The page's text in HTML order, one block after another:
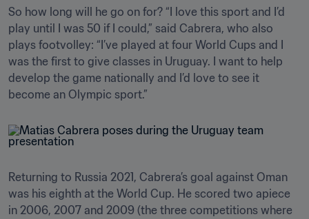
So how long will he go on for? “I love this sport and I’d
play until I was 50 if I could,” said Cabrera, who also
plays footvolley: “I’ve played at four World Cups and I
was the first to give classes in Uruguay. I want to help
develop the game nationally and I’d love to see it
become an Olympic sport.”
Returning to Russia 2021, Cabrera’s goal against Oman
was his eighth at the World Cup. He scored two apiece
in 2006, 2007 and 2009 (the three competitions where